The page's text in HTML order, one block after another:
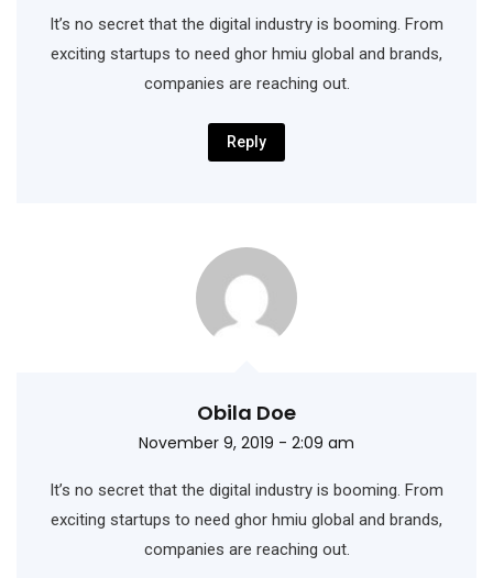
It’s no secret that the digital industry is booming. From
exciting startups to need ghor hmiu global and brands,
companies are reaching out.
Reply
Obila Doe
November 9, 2019 - 2:09 am
It’s no secret that the digital industry is booming. From
exciting startups to need ghor hmiu global and brands,
companies are reaching out.